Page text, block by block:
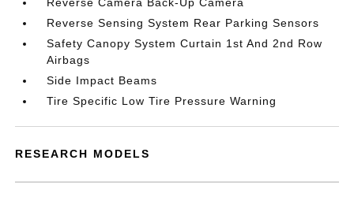
Reverse Sensing System Rear Parking Sensors
Safety Canopy System Curtain 1st And 2nd Row
Airbags
Side Impact Beams
Tire Specific Low Tire Pressure Warning
RESEARCH MODELS